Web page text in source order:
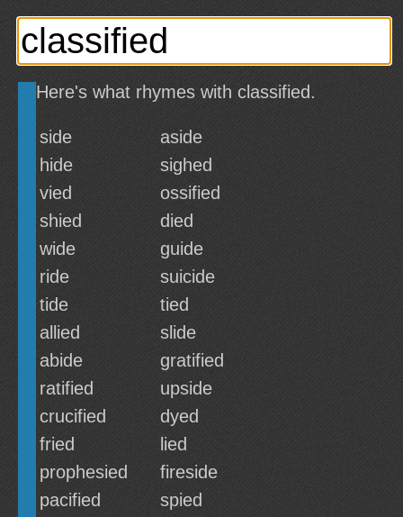
Here's what rhymes with classified.
side
aside
hide
sighed
vied
ossified
shied
died
wide
guide
ride
suicide
tide
tied
allied
slide
abide
gratified
ratified
upside
crucified
dyed
fried
lied
prophesied
fireside
pacified
spied